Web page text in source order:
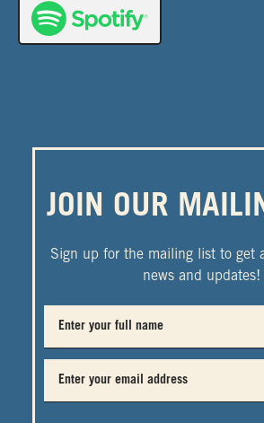
JOIN OUR
Sign up for the mailing list to get
news and updates!